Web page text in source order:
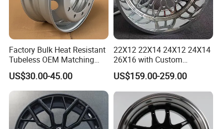
Factory Bulk Heat Resistant
Tubeless OEM Matching
Steel Truck Wheel Rims 10
Vent Holes 22.5*9.00 High
Quality Rim, Global OEM
Quality Standard Wheel
US$30.00-45.00
22X12 22X14 24X12 24X14
26X16 with Custom
Floating Caps Forged 4X4
Offroad 8X170 8X180 8X6.5
6X5.5 Polished Truck Wheel
US$159.00-259.00